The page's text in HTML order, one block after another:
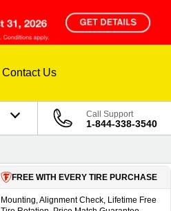
Contact Us
Call Support
1-844-338-3540
FREE WITH EVERY TIRE PURCHASE
Mounting, Alignment Check, Lifetime Free